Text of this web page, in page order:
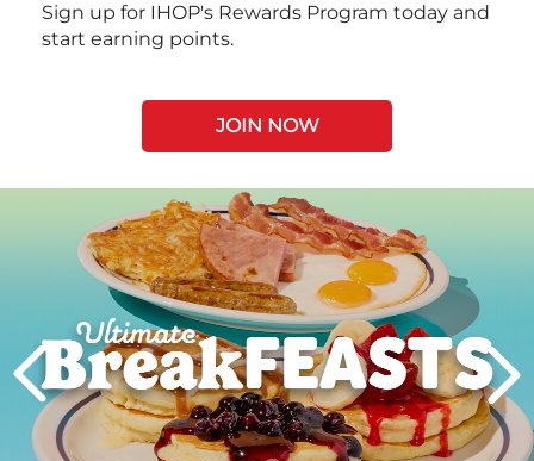
Sign up for IHOP's Rewards Program today and
start earning points.
JOIN NOW